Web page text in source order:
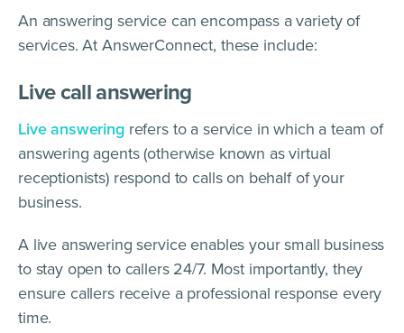
An answering service can encompass a variety of
services. At AnswerConnect, these include:
Live call answering
Live answeringrefers to a service in which a team of
answering agents (otherwise known as virtual
receptionists) respond to calls on behalf of your
business.
A live answering service enables your small business
to stay open to callers 24/7. Most importantly, they
ensure callers receive a professional response every
time.